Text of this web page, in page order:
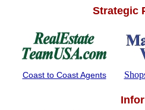
Strategic
Coast to Coast Agents